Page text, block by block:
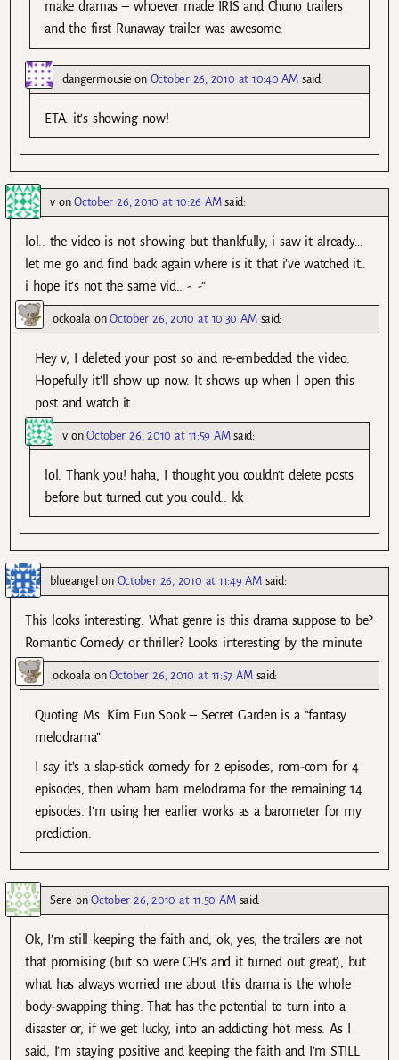
make dramas – whoever made IRIS and Chuno trailers
and the first Runaway trailer was awesome.
dangermousie on October 26, 2010 at 10:40 AM said:
ETA: it’s showing now!
vonOctober 26, 2010 at 10:26 AM said:
lol.. the video is not showing but thankfully, i saw it already…
let me go and find back again where is it that i’ve watched it..
i hope it’s not the same vid.. -_-“
ockoala onOctober 26, 2010 at 10:30 AM said:
Hey v, I deleted your post so and re-embedded the video.
Hopefully it’ll show up now. It shows up when I open this
post and watch it.
vonOctober 26, 2010 at 11:59 AM said:
lol. Thank you! haha, I thought you couldn’t delete posts
before but turned out you could.. kk
blueangel on October 26, 2010 at 11:49 AM said:
This looks interesting. What genre is this drama suppose to be?
Romantic Comedy or thriller? Looks interesting by the minute.
ockoalaonOctober 26, 2010 at 11:57 AM said:
Quoting Ms. Kim Eun Sook – Secret Garden is a “fantasy
melodrama”
I say it’s a slap-stick comedy for 2 episodes, rom-com for 4
episodes, then wham bam melodrama for the remaining 14
episodes. I’m using her earlier works as a barometer for my
prediction.
Sere onOctober 26, 2010 at 11:50 AM said:
Ok, I’m still keeping the faith and, ok, yes, the trailers are not
that promising (but so were CH’s and it turned out great), but
what has always worried me about this drama is the whole
body-swapping thing. That has the potential to turn into a
disaster or, if we get lucky, into an addicting hot mess. As I
said, I’m staying positive and keeping the faith and I’m STILL